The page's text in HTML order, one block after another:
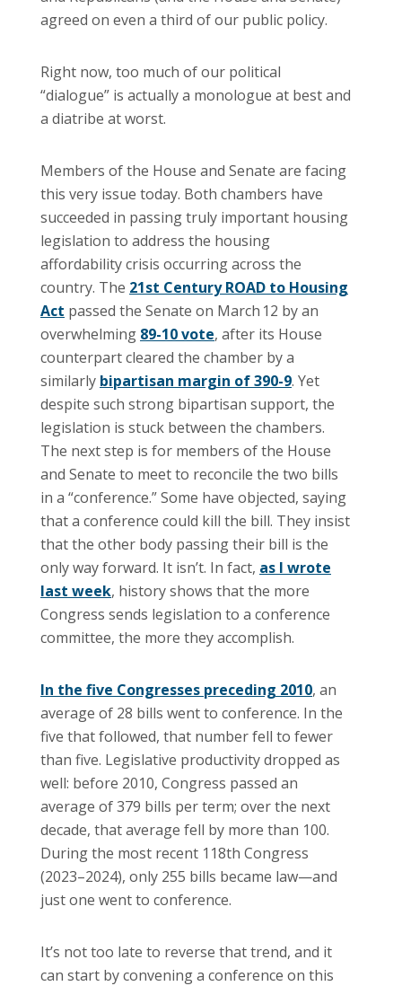
agreed on even a third of our public policy.
Right now, too much of our political
“dialogue” is actually a monologue at best and
a diatribe at worst.
Members of the House and Senate are facing
this very issue today. Both chambers have
succeeded in passing truly important housing
legislation to address the housing
affordability crisis occurring across the
country. The 21st Century ROAD to Housing
Act passed the Senate on March 12 by an
overwhelming 89-10 vote, after its House
counterpart cleared the chamber by a
similarly bipartisan margin of 390-9. Yet
despite such strong bipartisan support, the
legislation is stuck between the chambers.
The next step is for members of the House
and Senate to meet to reconcile the two bills
in a “conference.” Some have objected, saying
that a conference could kill the bill. They insist
that the other body passing their bill is the
only way forward. It isn’t. In fact, as I wrote
last week, history shows that the more
Congress sends legislation to a conference
committee, the more they accomplish.
In the five Congresses preceding 2010, an
average of 28 bills went to conference. In the
five that followed, that number fell to fewer
than five. Legislative productivity dropped as
well: before 2010, Congress passed an
average of 379 bills per term; over the next
decade, that average fell by more than 100.
During the most recent 118th Congress
(2023–2024), only 255 bills became law—and
just one went to conference.
It’s not too late to reverse that trend, and it
can start by convening a conference on this